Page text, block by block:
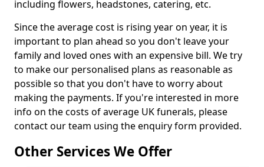
including flowers, headstones, catering, etc.
Since the average cost is rising year on year, it is
important to plan ahead so you don't leave your
family and loved ones with an expensive bill. We try
to make our personalised plans as reasonable as
possible so that you don't have to worry about
making the payments. If you're interested in more
info on the costs of average UK funerals, please
contact our team using the enquiry form provided.
Other Services We Offer